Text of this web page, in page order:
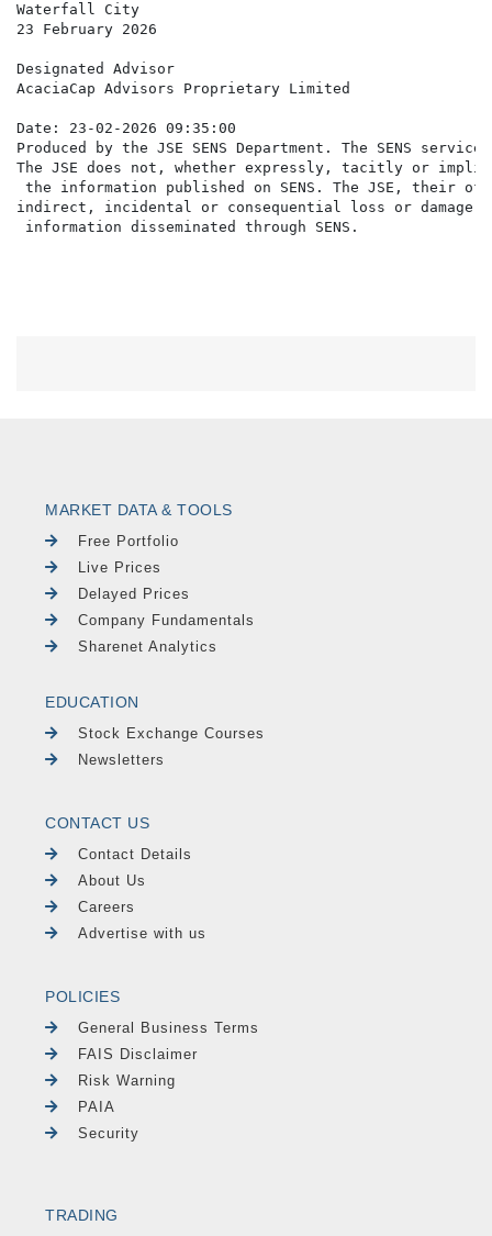
Waterfall City
23 February 2026
Designated Advisor
AcaciaCap Advisors Proprietary Limited
Date: 23-02-2026 09:35:00
Produced by the JSE SENS Department. The SENS
The JSE does not, whether expressly, tacitly or
the information published on SENS. The JSE,
indirect, incidental or consequential loss or damage
MARKET DATA & TOOLS
Free Portfolio
Live Prices
Delayed Prices
Company Fundamentals
Sharenet Analytics
EDUCATION
Stock Exchange Courses
Newsletters
CONTACT US
Contact Details
About Us
Careers
Advertise with us
POLICIES
General Business Terms
FAIS Disclaimer
Risk Warning
PAIA
Security
TRADING